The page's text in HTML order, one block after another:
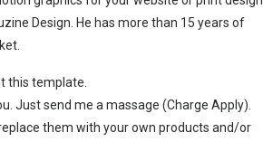
Design. He has more than 15 years of
this template.
Just send me a massage (Charge Apply).
them with your own products and/or